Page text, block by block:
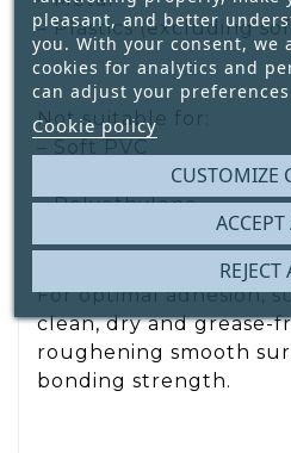
– Plastics (excluding
Not suitable for:
– Soft PVC
– Polyethylene
For optimal adhesion,
clean, dry and grease-
roughening smooth
bonding strength.
pleasant, and better
you. With your consent, we
cookies for analytics and
can adjust your
Cookie policy
CUSTOMIZE
REJECT
ACCEPT